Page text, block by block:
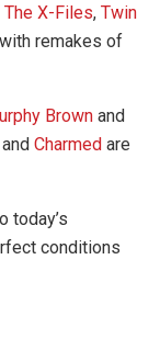
The X-Files, Twin
remakes of
Brown and
and Charmed are
today’s
conditions